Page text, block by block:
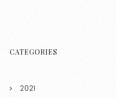
CATEGORIES
2021